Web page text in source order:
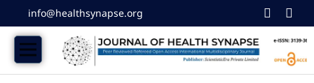
info@healthsynapse.org